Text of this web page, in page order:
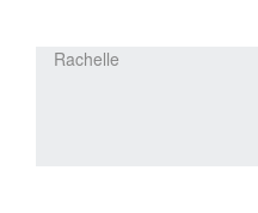
Rachelle